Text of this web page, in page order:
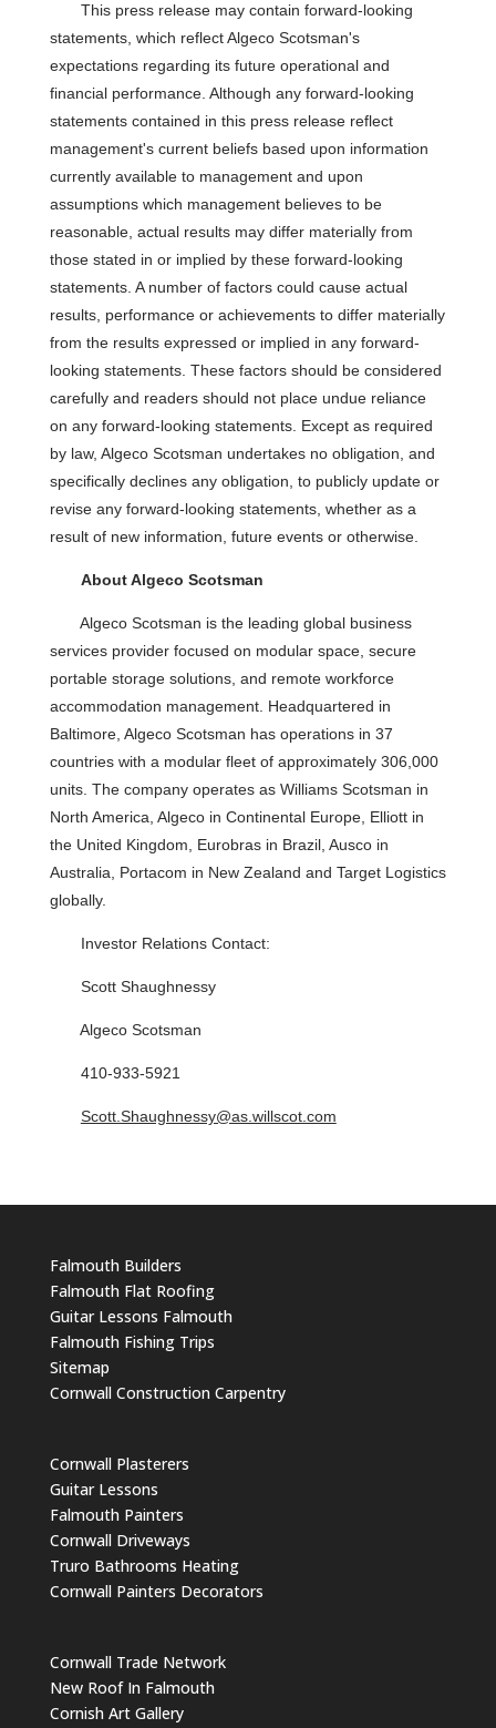
This press release may contain forward-looking
statements, which reflect Algeco Scotsman's
expectations regarding its future operational and
financial performance. Although any forward-looking
statements contained in this press release reflect
management's current beliefs based upon information
currently available to management and upon
assumptions which management believes to be
reasonable, actual results may differ materially from
those stated in or implied by these forward-looking
statements. A number of factors could cause actual
results, performance or achievements to differ materially
from the results expressed or implied in any forward-
looking statements. These factors should be considered
carefully and readers should not place undue reliance
on any forward-looking statements. Except as required
by law, Algeco Scotsman undertakes no obligation, and
specifically declines any obligation, to publicly update or
revise any forward-looking statements, whether as a
result of new information, future events or otherwise.
About Algeco Scotsman
Algeco Scotsman is the leading global business
services provider focused on modular space, secure
portable storage solutions, and remote workforce
accommodation management. Headquartered in
Baltimore, Algeco Scotsman has operations in 37
countries with a modular fleet of approximately 306,000
units. The company operates as Williams Scotsman in
North America, Algeco in Continental Europe, Elliott in
the United Kingdom, Eurobras in Brazil, Ausco in
Australia, Portacom in New Zealand and Target Logistics
globally.
Investor Relations Contact:
Scott Shaughnessy
Algeco Scotsman
410-933-5921
Scott.Shaughnessy@as.willscot.com
Falmouth Builders
Falmouth Flat Roofing
Guitar Lessons Falmouth
Falmouth Fishing Trips
Sitemap
Cornwall Construction Carpentry
Cornwall Plasterers
Guitar Lessons
Falmouth Painters
Cornwall Driveways
Truro Bathrooms Heating
Cornwall Painters Decorators
Cornwall Trade Network
New Roof In Falmouth
Cornish Art Gallery